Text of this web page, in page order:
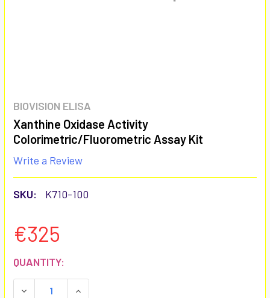
BIOVISION ELISA
Xanthine Oxidase Activity
Colorimetric/Fluorometric Assay Kit
Write a Review
SKU: K710-100
€325
CURRENT
STOCK:
QUANTITY:
DECREASE QUANTITY:INCREASE QUANTITY: